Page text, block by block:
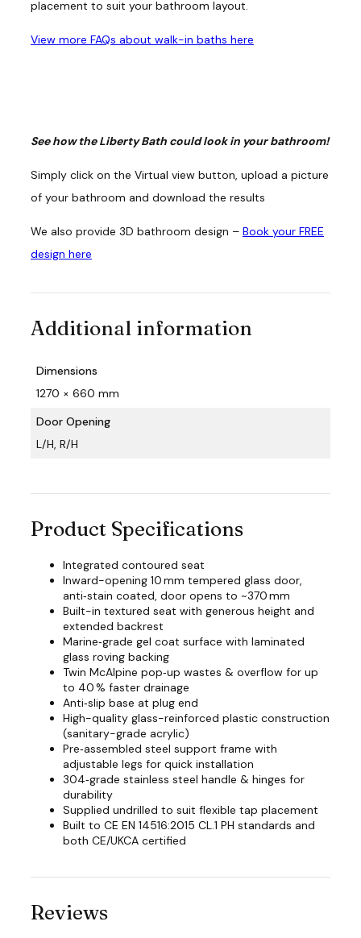
placement to suit your bathroom layout.
View more FAQs about walk-in baths here
See how the Liberty Bath could look in your bathroom!
Simply click on the Virtual view button, upload a picture
of your bathroom and download the results
We also provide 3D bathroom design – Book your FREE
design here
Additional information
Dimensions
1270 × 660 mm
Door Opening
L/H, R/H
Product Specifications
Integrated contoured seat
Inward-opening 10 mm tempered glass door,
anti‑stain coated, door opens to ~370 mm
Built-in textured seat with generous height and
extended backrest
Marine‑grade gel coat surface with laminated
glass roving backing
Twin McAlpine pop‑up wastes & overflow for up
to 40 % faster drainage
Anti‑slip base at plug end
High-quality glass-reinforced plastic construction
(sanitary-grade acrylic)
Pre‑assembled steel support frame with
adjustable legs for quick installation
304‑grade stainless steel handle & hinges for
durability
Supplied undrilled to suit flexible tap placement
Built to CE EN 14516:2015 CL.1 PH standards and
both CE/UKCA certified
Reviews